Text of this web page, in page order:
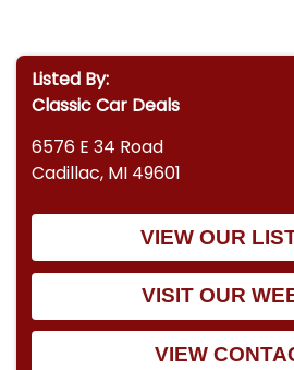
Listed By:
Classic Car Deals
6576 E 34 Road
Cadillac, MI 49601
VIEW OUR
VISIT OUR
VIEW